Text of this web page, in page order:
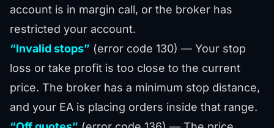
account is in margin call, or the broker has
restricted your account.
“Invalid stops” (error code 130) — Your stop
loss or take profit is too close to the current
price. The broker has a minimum stop distance,
and your EA is placing orders inside that range.